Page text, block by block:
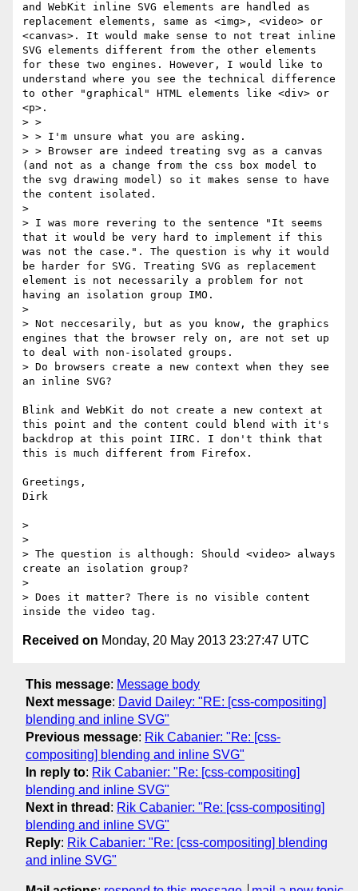
and WebKit inline SVG elements are handled as
replacement elements, same as <img>, <video> or
<canvas>. It would make sense to not treat inline
SVG elements different from the other elements
for these two engines. However, I would like to
understand where you see the technical difference
to other "graphical" HTML elements like <div> or
<p>.
> >
> > I'm unsure what you are asking.
> > Browser are indeed treating svg as a canvas
(and not as a change from the css box model to
the svg drawing model) so it makes sense to have
the content isolated.
>
> I was more revering to the sentence "It seems
that it would be very hard to implement if this
was not the case.". The question is why it would
be harder for SVG. Treating SVG as replacement
element is not necessarily a problem for not
having an isolation group IMO.
>
> Not neccesarily, but as you know, the graphics
engines that the browser rely on, are not set up
to deal with non-isolated groups.
> Do browsers create a new context when they see
an inline SVG?
Blink and WebKit do not create a new context at
this point and the content could blend with it's
backdrop at this point IIRC. I don't think that
this is much different from Firefox.
Greetings,
Dirk
>
>
> The question is although: Should <video> always
create an isolation group?
>
> Does it matter? There is no visible content
Received on Monday, 20 May 2013 23:27:47 UTC
This message: Message body
Next message: David Dailey: "RE: [css-compositing]
blending and inline SVG"
Previous message: Rik Cabanier: "Re: [css-
compositing] blending and inline SVG"
In reply to: Rik Cabanier: "Re: [css-compositing]
blending and inline SVG"
Next in thread : Rik Cabanier: "Re: [css-compositing]
blending and inline SVG"
Reply: Rik Cabanier: "Re: [css-compositing] blending
and inline SVG"